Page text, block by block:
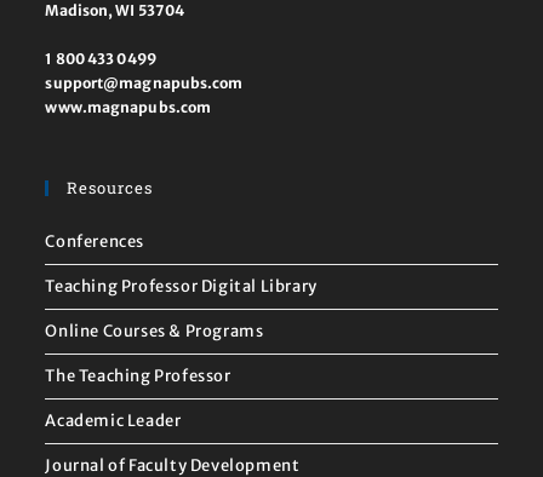
Madison, WI 53704
1 800 433 0499
support@magnapubs.com
www.magnapubs.com
Resources
Conferences
Teaching Professor Digital Library
Online Courses & Programs
The Teaching Professor
Academic Leader
Journal of Faculty Development